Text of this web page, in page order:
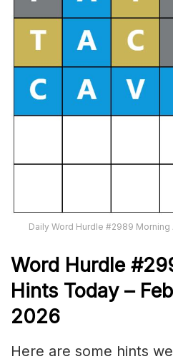
Daily Word Hurdle #2989 Morning
Word Hurdle#
Hints Today –
2026
Here are some hints